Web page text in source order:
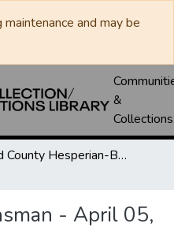
and may be
&
Collections
Floyd County Hesperian-Beacon / Hesperian / Plainsman
- April 05,